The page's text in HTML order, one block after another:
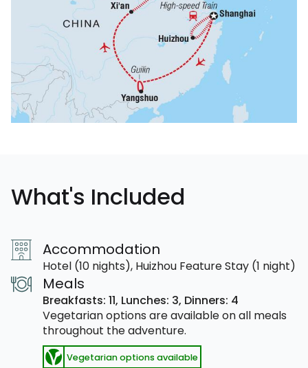
What's Included
Accommodation
Hotel (10 nights), Huizhou Feature Stay (1 night)
Meals
Breakfasts: 11, Lunches: 3, Dinners: 4
Vegetarian options are available on all meals
throughout the adventure.
Vegetarian options available